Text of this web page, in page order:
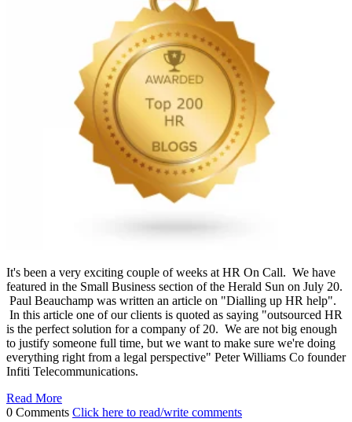
It's been a very exciting couple of weeks at HR On Call. We have
featured in the Small Business section of the Herald Sun on July 20.
Paul Beauchamp was written an article on "Dialling up HR help".
In this article one of our clients is quoted as saying "outsourced HR
is the perfect solution for a company of 20. We are not big enough
to justify someone full time, but we want to make sure we're doing
everything right from a legal perspective" Peter Williams Co founder
Infiti Telecommunications.
Read More
0 Comments Click here to read/write comments